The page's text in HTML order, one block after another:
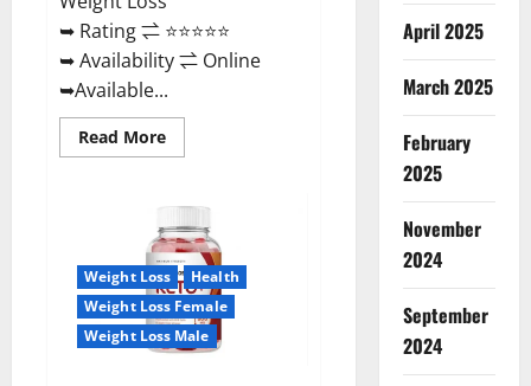
➥ Rating ⇌ ⭐⭐⭐⭐⭐
➥ Availability ⇌ Online
➥Available...
Read MoreRead
more
Keto
Gummies
United
Kingdom
Weight
Loss
Reviews?
Weight Loss
Health
Weight Loss Female
Weight Loss Male
April 2025
March 2025
February
2025
November
2024
September
2024